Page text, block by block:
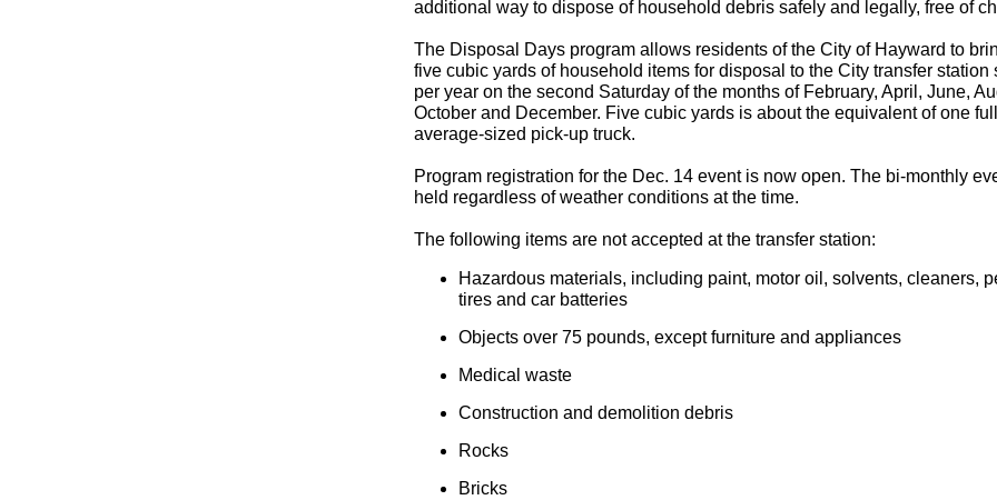
additional way to dispose of household debris safely and legally, free of
The Disposal Days program allows residents of the City of Hayward to
five cubic yards of household items for disposal to the City transfer station
per year on the second Saturday of the months of February, April, June,
October and December. Five cubic yards is about the equivalent of one
average-sized pick-up truck.
Program registration for the Dec. 14 event is now open. The bi-monthly
held regardless of weather conditions at the time.
The following items are not accepted at the transfer station:
Hazardous materials, including paint, motor oil, solvents, cleaners,
tires and car batteries
Objects over 75 pounds, except furniture and appliances
Medical waste
Construction and demolition debris
Rocks
Bricks